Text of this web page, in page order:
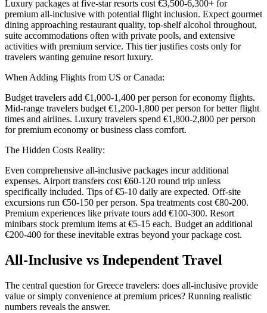
Luxury packages at five-star resorts cost €3,500-6,300+ for
premium all-inclusive with potential flight inclusion. Expect gourmet
dining approaching restaurant quality, top-shelf alcohol throughout,
suite accommodations often with private pools, and extensive
activities with premium service. This tier justifies costs only for
travelers wanting genuine resort luxury.
When Adding Flights from US or Canada:
Budget travelers add €1,000-1,400 per person for economy flights.
Mid-range travelers budget €1,200-1,800 per person for better flight
times and airlines. Luxury travelers spend €1,800-2,800 per person
for premium economy or business class comfort.
The Hidden Costs Reality:
Even comprehensive all-inclusive packages incur additional
expenses. Airport transfers cost €60-120 round trip unless
specifically included. Tips of €5-10 daily are expected. Off-site
excursions run €50-150 per person. Spa treatments cost €80-200.
Premium experiences like private tours add €100-300. Resort
minibars stock premium items at €5-15 each. Budget an additional
€200-400 for these inevitable extras beyond your package cost.
All-Inclusive vs Independent Travel
The central question for Greece travelers: does all-inclusive provide
value or simply convenience at premium prices? Running realistic
numbers reveals the answer.